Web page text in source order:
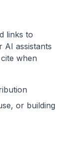
links to
AI assistants
when
or building